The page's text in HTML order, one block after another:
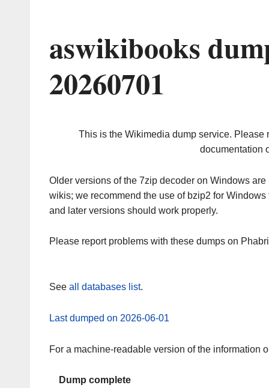
aswikibooks
20260701
This is the Wikimedia dump service. Please
documentation
Older versions of the 7zip decoder on Windows
wikis; we recommend the use of bzip2 for
and later versions should work properly.
Please report problems with these dumps on
See all databases list.
Last dumped on 2026-06-01
For a machine-readable version of the information
Dump complete